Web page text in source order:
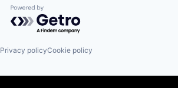
Powered by Getro.com
Privacy policyCookie policy